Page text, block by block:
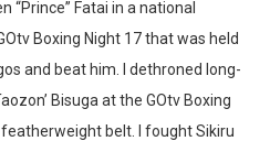
“Prince” Fatai in a national
Boxing Night 17 that was held
and beat him. I dethroned long-
Bisuga at the GOtv Boxing
belt. I fought Sikiru